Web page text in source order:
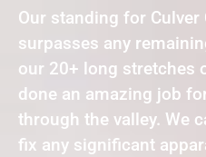
Our standing for
surpasses any
our 20+ long stretches
done an amazing job
through the valley. We
fix any significant